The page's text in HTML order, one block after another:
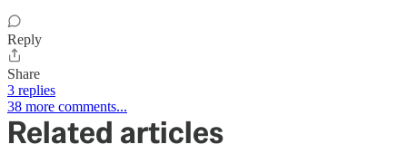
Reply
Share
3 replies
38 more comments...
Related articles